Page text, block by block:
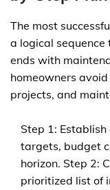
The most
a logical
ends with
homeowners
projects, and
Step 1:
targets, budget
horizon. Step 2:
prioritized list of